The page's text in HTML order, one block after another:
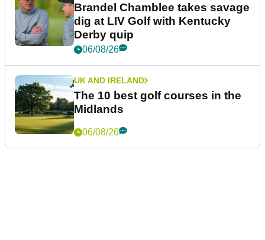
Brandel Chamblee takes savage
dig at LIV Golf with Kentucky
Derby quip
06/08/26
UK AND IRELAND
The 10 best golf courses in the
Midlands
06/08/26